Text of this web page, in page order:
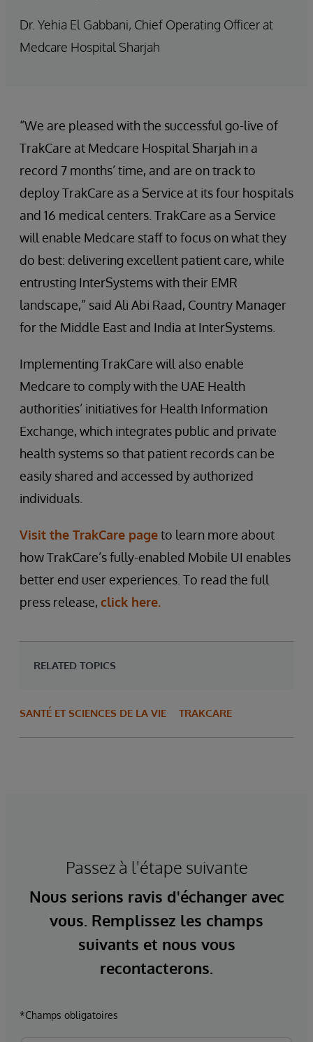
Dr. Yehia El Gabbani, Chief Operating Officer at
Medcare Hospital Sharjah
“We are pleased with the successful go-live of
TrakCare at Medcare Hospital Sharjah in a
record 7 months’ time, and are on track to
deploy TrakCare as a Service at its four hospitals
and 16 medical centers. TrakCare as a Service
will enable Medcare staff to focus on what they
do best: delivering excellent patient care, while
entrusting InterSystems with their EMR
landscape,” said Ali Abi Raad, Country Manager
for the Middle East and India at InterSystems.
Implementing TrakCare will also enable
Medcare to comply with the UAE Health
authorities’ initiatives for Health Information
Exchange, which integrates public and private
health systems so that patient records can be
easily shared and accessed by authorized
individuals.
Visit the TrakCare pageto learn more about
how TrakCare’s fully-enabled Mobile UI enables
better end user experiences. To read the full
press release, click here.
RELATED TOPICS
SANTÉ ET SCIENCES DE LA VIE TRAKCARE
Passez à l'étape suivante
Nous serions ravis d'échanger avec
vous. Remplissez les champs
suivants et nous vous
recontacterons.
*Champs obligatoires